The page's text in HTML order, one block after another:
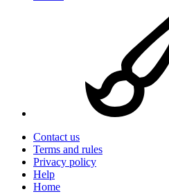
Contact us
Terms and rules
Privacy policy
Help
Home